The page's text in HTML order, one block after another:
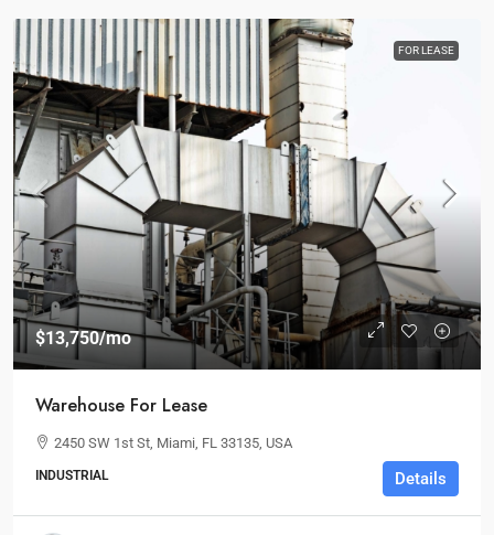
FOR LEASE
$13,750/mo
Warehouse For Lease
2450 SW 1st St, Miami, FL 33135, USA
INDUSTRIAL Details